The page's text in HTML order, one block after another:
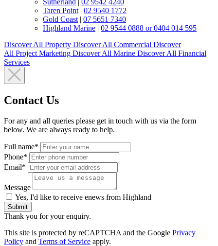
Taren Point | 02 9540 1772
Gold Coast | 07 5651 7340
Highland Marine | 02 9544 0888 or 0404 014 595
Discover All Property Discover All Commercial Discover
All Project Marketing Discover All Marine Discover All Financial
Services
Contact Us
For any and all queries please get in touch with us via the form
below. We are always ready to help.
Full name*
Phone*
Email*
Message
Yes, I'd like to receive enews from Highland
Submit
Thank you for your enquiry.
This site is protected by reCAPTCHA and the Google Privacy
Policy and Terms of Service apply.